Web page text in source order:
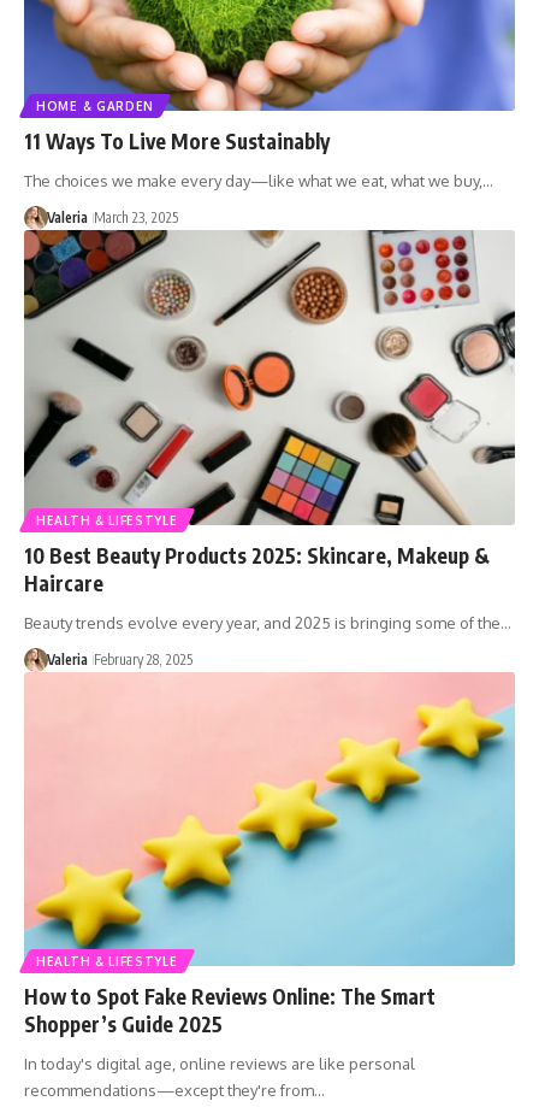
HOME & GARDEN
11 Ways To Live More Sustainably
The choices we make every day—like what we eat, what we buy,…
Valeria March 23, 2025
HEALTH & LIFESTYLE
10 Best Beauty Products 2025: Skincare, Makeup &
Haircare
Beauty trends evolve every year, and 2025 is bringing some of the…
Valeria February 28, 2025
HEALTH & LIFESTYLE
How to Spot Fake Reviews Online: The Smart
Shopper’s Guide 2025
In today's digital age, online reviews are like personal
recommendations—except they're from…